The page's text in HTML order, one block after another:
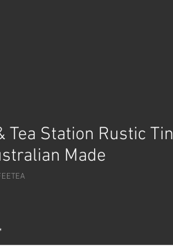
Tea Station Rustic Tin
Made